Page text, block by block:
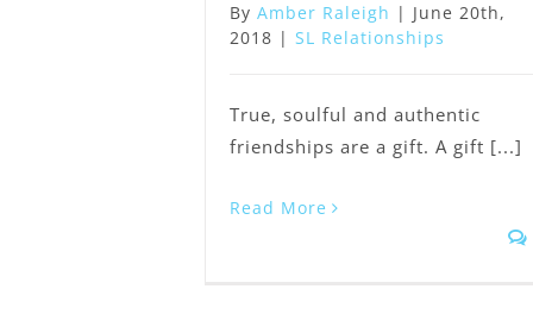
By Amber Raleigh | June 20th,
2018 | SL Relationships
True, soulful and authentic
friendships are a gift. A gift [...]
Read More